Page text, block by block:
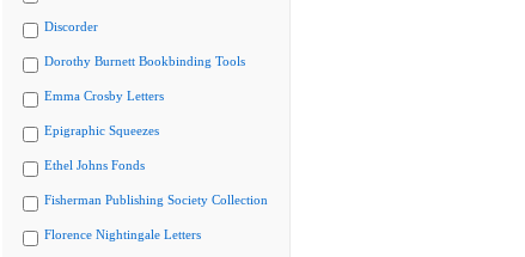
Discorder
Dorothy Burnett Bookbinding Tools
Emma Crosby Letters
Epigraphic Squeezes
Ethel Johns Fonds
Fisherman Publishing Society Collection
Florence Nightingale Letters